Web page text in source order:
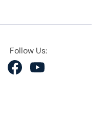
Follow Us:
FacebookYouTube